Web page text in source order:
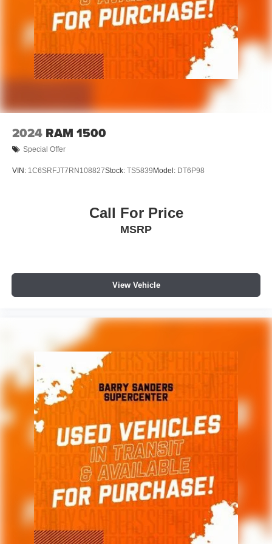
2024 RAM 1500
Special Offer
VIN: 1C6SRFJT7RN108827Stock: TS5839 Model: DT6P98
Call For Price
MSRP
View Vehicle